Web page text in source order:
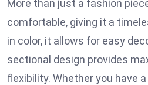
More than just a fashion
comfortable, giving it a
in color, it allows for easy
sectional design provides
flexibility. Whether you have